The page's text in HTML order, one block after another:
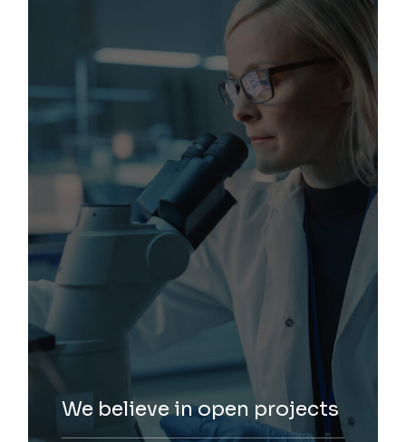
We believe in open projects